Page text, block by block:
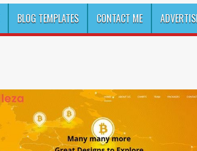
BLOG TEMPLATES CONTACT ME